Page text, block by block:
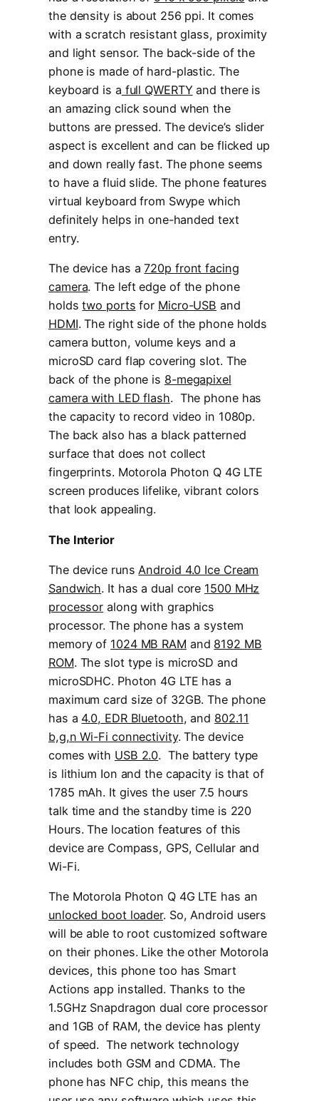
the density is about 256 ppi. It comes
with a scratch resistant glass, proximity
and light sensor. The back-side of the
phone is made of hard-plastic. The
keyboard is a full QWERTYand there is
an amazing click sound when the
buttons are pressed. The device’s slider
aspect is excellent and can be flicked up
and down really fast. The phone seems
to have a fluid slide. The phone features
virtual keyboard from Swype which
definitely helps in one-handed text
entry.
The device has a720p front facing
camera. The left edge of the phone
holdstwo ports for Micro-USB and
HDMI. The right side of the phone holds
camera button, volume keys and a
microSD card flap covering slot. The
back of the phone is 8-megapixel
camera with LED flash. The phone has
the capacity to record video in 1080p.
The back also has a black patterned
surface that does not collect
fingerprints. Motorola Photon Q 4G LTE
screen produces lifelike, vibrant colors
that look appealing.
The Interior
The device runs Android 4.0 Ice Cream
Sandwich. It has a dual core 1500 MHz
processor along with graphics
processor. The phone has a system
memory of 1024 MB RAM and 8192 MB
ROM. The slot type is microSD and
microSDHC. Photon 4G LTE has a
maximum card size of 32GB. The phone
has a 4.0, EDR Bluetooth, and 802.11
b,g,n Wi-Fi connectivity. The device
comes with USB 2.0. The battery type
is lithium Ion and the capacity is that of
1785 mAh. It gives the user 7.5 hours
talk time and the standby time is 220
Hours. The location features of this
device are Compass, GPS, Cellular and
Wi-Fi.
The Motorola Photon Q 4G LTE has an
unlocked boot loader. So, Android users
will be able to root customized software
on their phones. Like the other Motorola
devices, this phone too has Smart
Actions app installed. Thanks to the
1.5GHz Snapdragon dual core processor
and 1GB of RAM, the device has plenty
of speed. The network technology
includes both GSM and CDMA. The
phone has NFC chip, this means the